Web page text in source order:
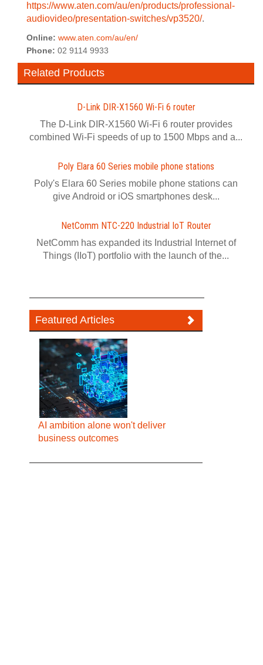
https://www.aten.com/au/en/products/professional-
audiovideo/presentation-switches/vp3520/.
Online: www.aten.com/au/en/
Phone: 02 9114 9933
Related Products
D-Link DIR-X1560 Wi-Fi 6 router
The D-Link DIR-X1560 Wi-Fi 6 router provides
combined Wi-Fi speeds of up to 1500 Mbps and a...
Poly Elara 60 Series mobile phone stations
Poly's Elara 60 Series mobile phone stations can
give Android or iOS smartphones desk...
NetComm NTC-220 Industrial IoT Router
NetComm has expanded its Industrial Internet of
Things (IIoT) portfolio with the launch of the...
Featured Articles
AI ambition alone won't deliver
business outcomes